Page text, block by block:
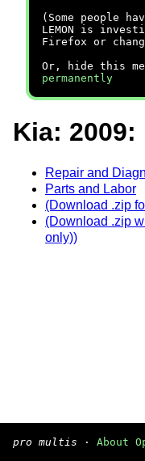
(Some people
LEMON is
Firefox or
Or, hide this
permanently
Kia: 2009:
Repair and
Parts and Labor
(Download .zip
(Download .zip
only))
pro multis · About